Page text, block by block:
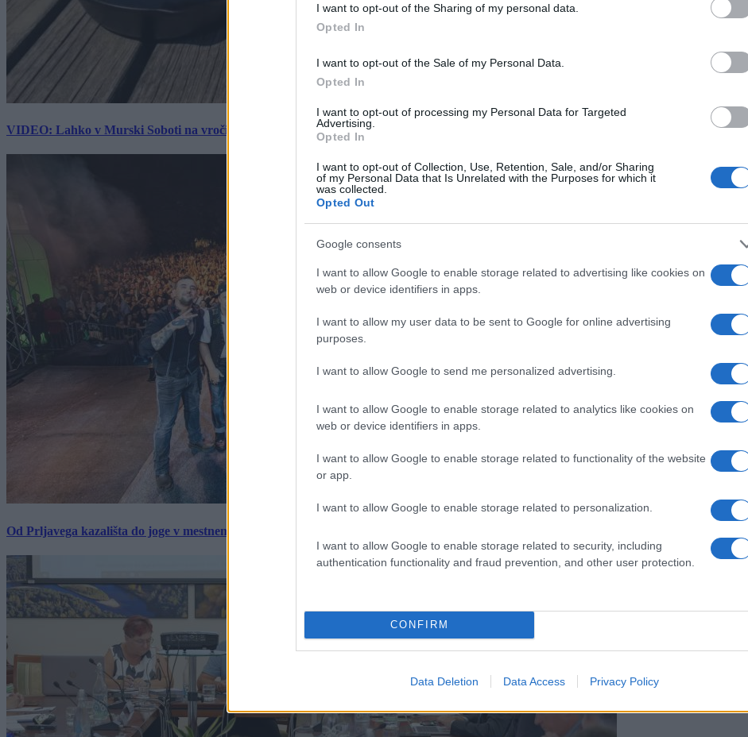
I want to opt-out of the Sharing of my personal data.
Opted In
I want to opt-out of the Sale of my Personal Data.
Opted In
I want to opt-out of processing my Personal Data for Targeted
Advertising.
Opted In
I want to opt-out of Collection, Use, Retention, Sale, and/or Sharing
of my Personal Data that Is Unrelated with the Purposes for which it
was collected.
Opted Out
Google consents
I want to allow Google to enable storage related to advertising like cookies on
web or device identifiers in apps.
I want to allow my user data to be sent to Google for online advertising
purposes.
I want to allow Google to send me personalized advertising.
I want to allow Google to enable storage related to analytics like cookies on
web or device identifiers in apps.
I want to allow Google to enable storage related to functionality of the website
or app.
I want to allow Google to enable storage related to personalization.
I want to allow Google to enable storage related to security, including
authentication functionality and fraud prevention, and other user protection.
CONFIRM
Data Deletion Data Access Privacy Policy
VIDEO: Lahko v Murski Soboti na vročini spečemo jajce? Rezultat je presenetil ...
Od Prljavega kazališta do joge v mestnem parku in Pomurskega galopa, Pomurje čaka pester konec tedna
×
Prijavi se na cajtng